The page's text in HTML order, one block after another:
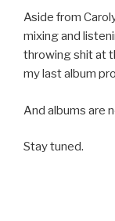
Aside from
mixing and
throwing shit at
my last album
And albums are
Stay tuned.